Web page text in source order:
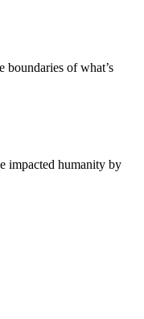
boundaries of what’s
impacted humanity by